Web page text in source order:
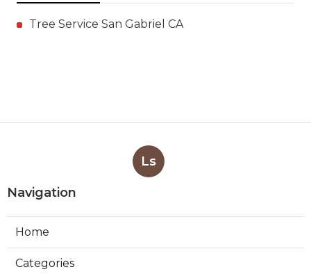
Tree Service San Gabriel CA
Ls
Navigation
Home
Categories